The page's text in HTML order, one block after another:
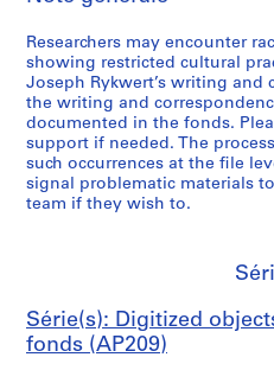
Researchers may encounter
showing restricted cultural
Joseph Rykwert’s writing and
the writing and
documented in the fonds.
support if needed. The
such occurrences at the file
signal problematic materials
team if they wish to.
Série(s): Digitized
fonds (AP209)